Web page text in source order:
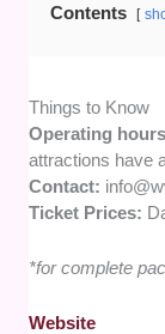
Contents
Things to Know
Operating
attractions have
Contact:
Ticket Prices:
*for complete
Website